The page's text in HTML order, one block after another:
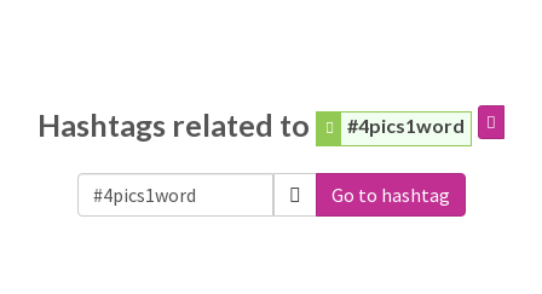
Hashtags related to #4pics1word
Go to hashtag